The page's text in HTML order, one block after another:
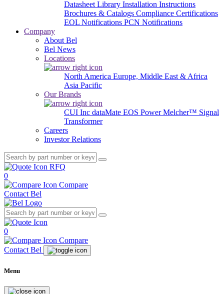
Datasheet Library Installation Instructions
Brochures & Catalogs Compliance Certifications
EOL Notifications PCN Notifications
Company
About Bel
Bel News
Locations
North America Europe, Middle East & Africa
Asia Pacific
Our Brands
CUI Inc dataMate EOS PowerMelcher™ Signal
Transformer
Careers
Investor Relations
RFQ
0
Compare
Contact Bel
0
Compare
Contact Bel
Menu